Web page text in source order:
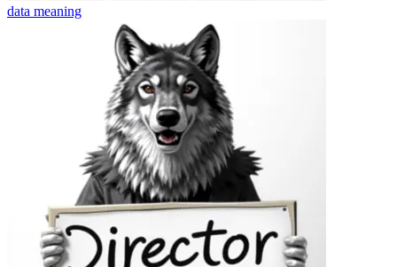
data meaning